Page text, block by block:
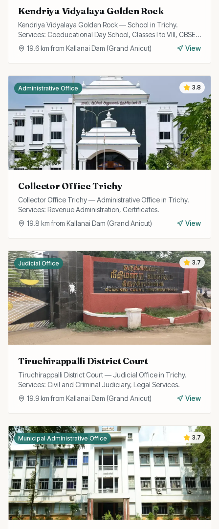
Kendriya Vidyalaya Golden Rock
Kendriya Vidyalaya Golden Rock — School in Trichy.
Services: Coeducational Day School, Classes I to VIII, CBSE
Curriculum.
19.6km from Kallanai Dam (Grand Anicut) View
3.8
Administrative Office
Collector Office Trichy
Collector Office Trichy — Administrative Office in Trichy.
Services: Revenue Administration, Certificates.
19.8 km from Kallanai Dam (Grand Anicut) View
3.7
Judicial Office
Tiruchirappalli District Court
Tiruchirappalli District Court — Judicial Office in Trichy.
Services: Civil and Criminal Judiciary, Legal Services.
19.9km from Kallanai Dam (Grand Anicut) View
3.7
Municipal Administrative Office